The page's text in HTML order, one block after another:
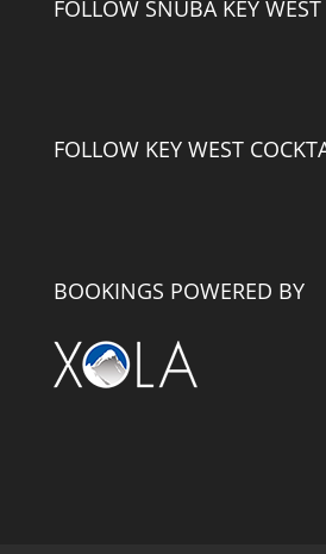
FOLLOW SNUBA KEY WEST
FOLLOW KEY WEST
BOOKINGS POWERED BY